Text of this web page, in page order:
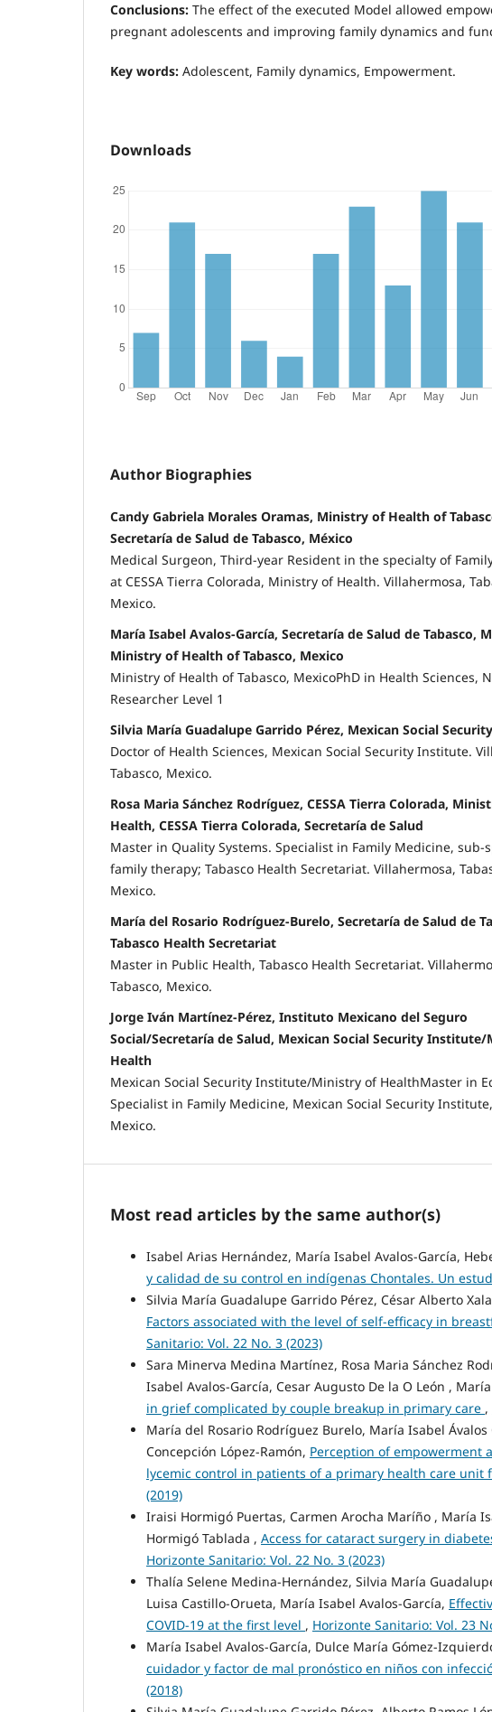
Conclusions: The effect of the executed Model allowed
pregnant adolescents and improving family dynamics and
Key words: Adolescent, Family dynamics, Empowerment.
Downloads
Author Biographies
Candy Gabriela Morales Oramas, Ministry of Health of
Secretaría de Salud de Tabasco, México
Medical Surgeon, Third-year Resident in the specialty of
at CESSA Tierra Colorada, Ministry of Health. Villahermosa,
Mexico.
María Isabel Avalos-García, Secretaría de Salud de Tabasco,
Ministry of Health of Tabasco, Mexico
Ministry of Health of Tabasco, MexicoPhD in Health Sciences,
Researcher Level 1
Silvia María Guadalupe Garrido Pérez, Mexican Social
Doctor of Health Sciences, Mexican Social Security Institute.
Tabasco, Mexico.
Rosa Maria Sánchez Rodríguez, CESSA Tierra Colorada,
Health, CESSA Tierra Colorada, Secretaría de Salud
Master in Quality Systems. Specialist in Family Medicine, sub-
family therapy; Tabasco Health Secretariat. Villahermosa,
Mexico.
María del Rosario Rodríguez-Burelo, Secretaría de Salud de
Tabasco Health Secretariat
Master in Public Health, Tabasco Health Secretariat.
Tabasco, Mexico.
Jorge Iván Martínez-Pérez, Instituto Mexicano del Seguro
Social/Secretaría de Salud, Mexican Social Security
Health
Mexican Social Security Institute/Ministry of HealthMaster in
Specialist in Family Medicine, Mexican Social Security
Mexico.
Most read articles by the same author(s)
Isabel Arias Hernández, María Isabel Avalos-García,
y calidad de su control en indígenas Chontales. Un
Silvia María Guadalupe Garrido Pérez, César Alberto
Factors associated with the level of self-efficacy in
Sanitario: Vol. 22 No. 3 (2023)
Sara Minerva Medina Martínez, Rosa Maria Sánchez
Isabel Avalos-García, Cesar Augusto De la O León ,
in grief complicated by couple breakup in primary care ,
María del Rosario Rodríguez Burelo, María Isabel
Concepción López-Ramón, Perception of empowerment
lycemic control in patients of a primary health care unit
(2019)
Iraisi Hormigó Puertas, Carmen Arocha Maríño , María
Hormigó Tablada , Access for cataract surgery in
Horizonte Sanitario: Vol. 22 No. 3 (2023)
Thalía Selene Medina-Hernández, Silvia María
Luisa Castillo-Orueta, María Isabel Avalos-García,
COVID-19 at the first level , Horizonte Sanitario: Vol. 23
María Isabel Avalos-García, Dulce María Gómez-
cuidador y factor de mal pronóstico en niños con
(2018)